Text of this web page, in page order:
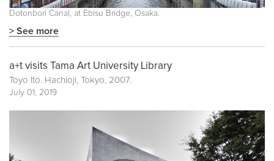
Dotonbori Canal, at Ebisu Bridge, Osaka.
> See more
a+t visits Tama Art University Library
Toyo Ito. Hachioji, Tokyo, 2007.
July 01, 2019